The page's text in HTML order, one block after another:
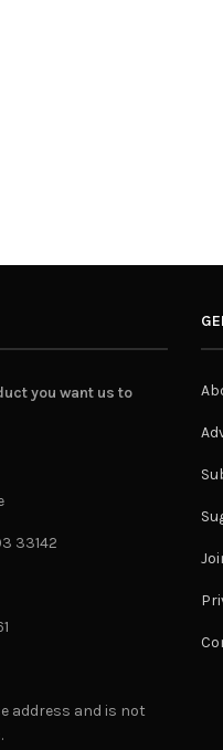
you want us to
33142
address and is not